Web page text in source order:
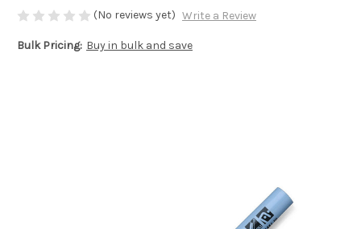
(No reviews yet) Write a Review
Bulk Pricing: Buy in bulk and save